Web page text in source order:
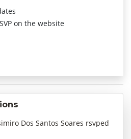
on the website
Dos Santos Soares rsvped